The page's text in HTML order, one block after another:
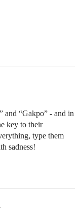
and “Gakpo” - and in
key to their
type them
sadness!